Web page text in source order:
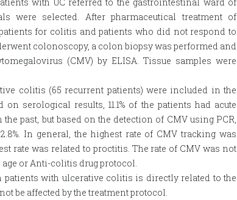
were selected. After pharmaceutical treatment of
for colitis and patients who did not respond to
colonoscopy, a colon biopsy was performed and
(CMV) by ELISA. Tissue samples were
colitis (65 recurrent patients) were included in the
serological results, 11.1% of the patients had acute
past, but based on the detection of CMV using PCR,
In general, the highest rate of CMV tracking was
rate was related to proctitis. The rate of CMV was not
age or Anti-colitis drug protocol.
with ulcerative colitis is directly related to the
be affected by the treatment protocol.